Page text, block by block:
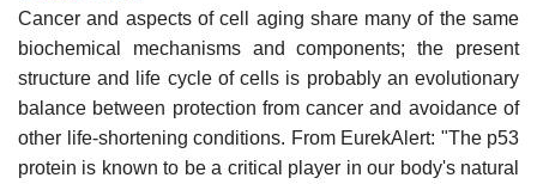
Cancer and aspects of cell aging share many of the same
biochemical mechanisms and components; the present
structure and life cycle of cells is probably an evolutionary
balance between protection from cancer and avoidance of
other life-shortening conditions. From EurekAlert: "The p53
protein is known to be a critical player in our body's natural